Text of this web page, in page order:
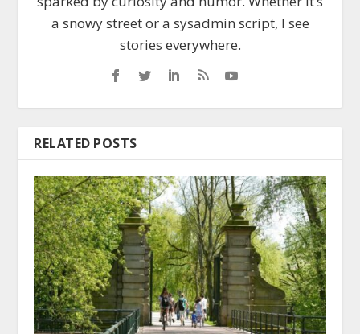
a snowy street or a sysadmin script, I see
stories everywhere.
RELATED POSTS